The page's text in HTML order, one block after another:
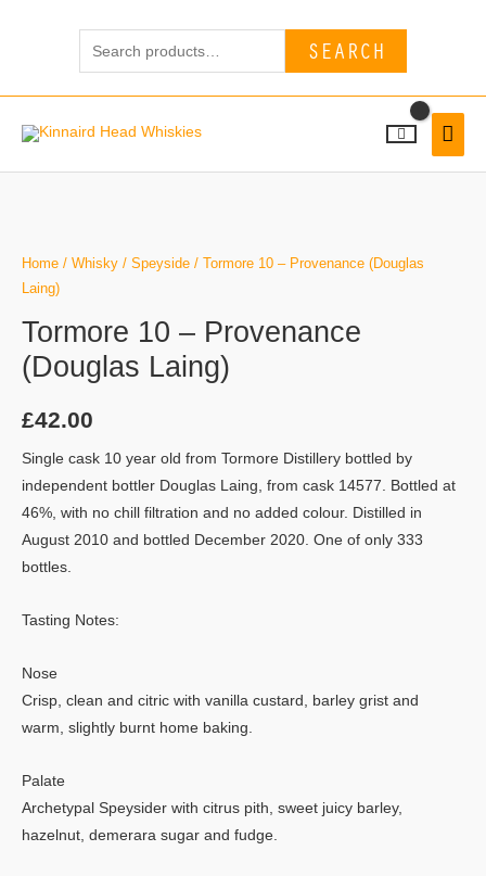
SEARCH
Home / Whisky / Speyside / Tormore 10 – Provenance (Douglas
Laing)
Tormore 10 – Provenance
(Douglas Laing)
£42.00
Single cask 10 year old from Tormore Distillery bottled by
independent bottler Douglas Laing, from cask 14577. Bottled at
46%, with no chill filtration and no added colour. Distilled in
August 2010 and bottled December 2020. One of only 333
bottles.
Tasting Notes:
Nose
Crisp, clean and citric with vanilla custard, barley grist and
warm, slightly burnt home baking.
Palate
Archetypal Speysider with citrus pith, sweet juicy barley,
hazelnut, demerara sugar and fudge.